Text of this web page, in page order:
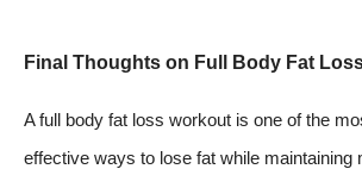
Final Thoughts on Full Body Fat
A full body fat loss workout is one of the
effective ways to lose fat while maintaining